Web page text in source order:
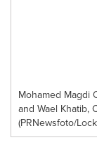
Mohamed Magdi
and Wael Khatib,
(PRNewsfoto/